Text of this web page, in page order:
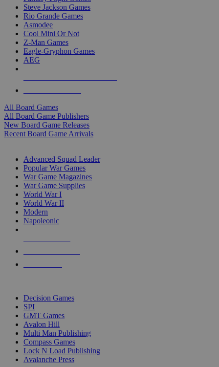
Steve Jackson Games
Rio Grande Games
Asmodee
Cool Mini Or Not
Z-Man Games
Eagle-Gryphon Games
AEG
All Board Games
All Board Game Publishers
New Board Game Releases
Recent Board Game Arrivals
Advanced Squad Leader
Popular War Games
War Game Magazines
War Game Supplies
World War I
World War II
Modern
Napoleonic
Decision Games
SPI
GMT Games
Avalon Hill
Multi Man Publishing
Compass Games
Lock N Load Publishing
Avalanche Press